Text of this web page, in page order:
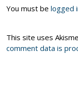
You must belogged
This site uses
comment data is